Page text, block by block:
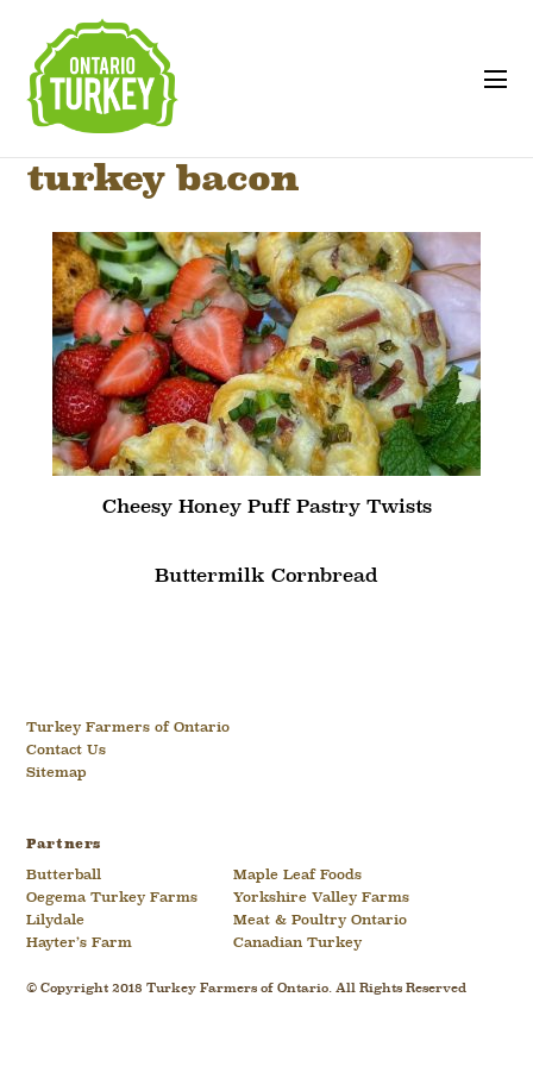
turkey bacon
Cheesy Honey Puff Pastry Twists
Buttermilk Cornbread
Turkey Farmers of Ontario
Contact Us
Sitemap
Partners
Butterball
Oegema Turkey Farms
Lilydale
Hayter’s Farm
Maple Leaf Foods
Yorkshire Valley Farms
Meat & Poultry Ontario
Canadian Turkey
© Copyright 2018 Turkey Farmers of Ontario. All Rights Reserved